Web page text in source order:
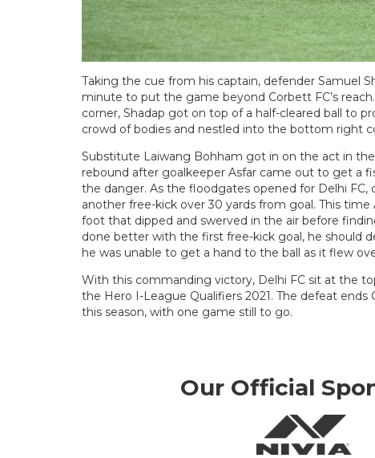
Taking the cue from his captain, defender Samuel
minute to put the game beyond Corbett FC’s
corner, Shadap got on top of a half-cleared ball to
crowd of bodies and nestled into the bottom right
Substitute Laiwang Bohham got in on the act in
rebound after goalkeeper Asfar came out to get a
the danger. As the floodgates opened for Delhi
another free-kick over 30 yards from goal. This
foot that dipped and swerved in the air before
done better with the first free-kick goal, he should
he was unable to get a hand to the ball as it flew
With this commanding victory, Delhi FC sit at the
the Hero I-League Qualifiers 2021. The defeat
this season, with one game still to go.
Our Official